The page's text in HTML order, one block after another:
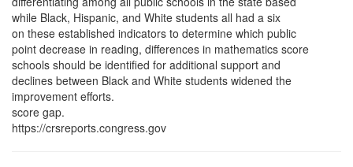
while Black, Hispanic, and White students all had a six
on these established indicators to determine which public
point decrease in reading, differences in mathematics score
schools should be identified for additional support and
declines between Black and White students widened the
improvement efforts.
score gap.
https://crsreports.congress.gov